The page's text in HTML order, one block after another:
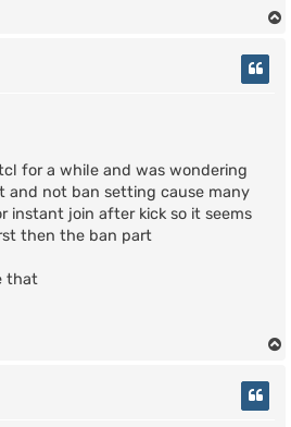
for a while and was wondering
and not ban setting cause many
instant join after kick so it seems
then the ban part
that